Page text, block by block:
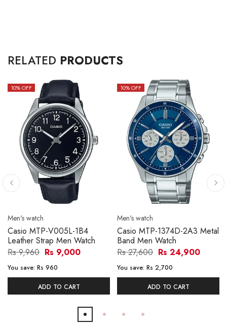
RELATED PRODUCTS
10% OFF
Men's watch
Casio MTP-V005L-1B4
Leather Strap Men Watch
Rs 9,960 Rs 9,000
You save: Rs 960
ADD TO CART
10% OFF
Men's watch
Casio MTP-1374D-2A3 Metal
Band Men Watch
Rs 27,600 Rs 24,900
You save: Rs 2,700
ADD TO CART